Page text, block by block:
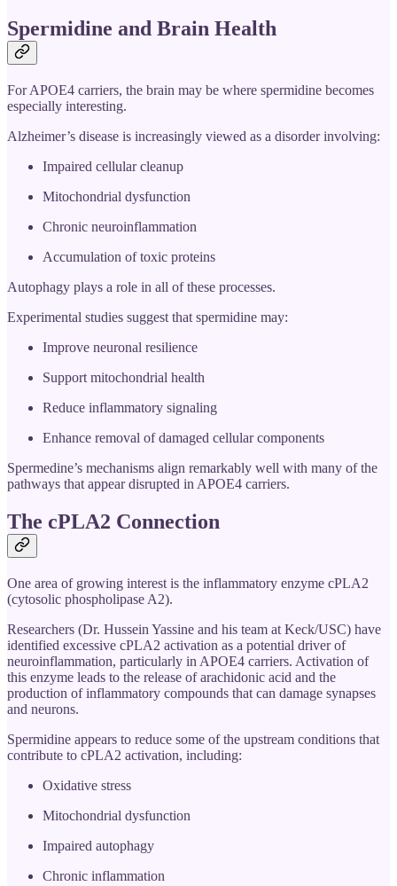
Spermidine and Brain Health
For APOE4 carriers, the brain may be where spermidine becomes
especially interesting.
Alzheimer’s disease is increasingly viewed as a disorder involving:
Impaired cellular cleanup
Mitochondrial dysfunction
Chronic neuroinflammation
Accumulation of toxic proteins
Autophagy plays a role in all of these processes.
Experimental studies suggest that spermidine may:
Improve neuronal resilience
Support mitochondrial health
Reduce inflammatory signaling
Enhance removal of damaged cellular components
Spermedine’s mechanisms align remarkably well with many of the
pathways that appear disrupted in APOE4 carriers.
The cPLA2 Connection
One area of growing interest is the inflammatory enzyme cPLA2
(cytosolic phospholipase A2).
Researchers (Dr. Hussein Yassine and his team at Keck/USC) have
identified excessive cPLA2 activation as a potential driver of
neuroinflammation, particularly in APOE4 carriers. Activation of
this enzyme leads to the release of arachidonic acid and the
production of inflammatory compounds that can damage synapses
and neurons.
Spermidine appears to reduce some of the upstream conditions that
contribute to cPLA2 activation, including:
Oxidative stress
Mitochondrial dysfunction
Impaired autophagy
Chronic inflammation